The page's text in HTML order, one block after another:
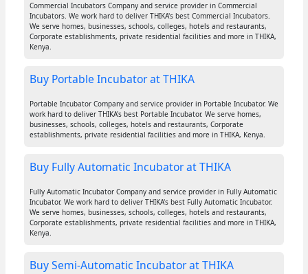
Commercial Incubators Company and service provider in Commercial
Incubators. We work hard to deliver THIKA's best Commercial Incubators.
We serve homes, businesses, schools, colleges, hotels and restaurants,
Corporate establishments, private residential facilities and more in THIKA,
Kenya.
Buy Portable Incubator at THIKA
Portable Incubator Company and service provider in Portable Incubator. We
work hard to deliver THIKA's best Portable Incubator. We serve homes,
businesses, schools, colleges, hotels and restaurants, Corporate
establishments, private residential facilities and more in THIKA, Kenya.
Buy Fully Automatic Incubator at THIKA
Fully Automatic Incubator Company and service provider in Fully Automatic
Incubator. We work hard to deliver THIKA's best Fully Automatic Incubator.
We serve homes, businesses, schools, colleges, hotels and restaurants,
Corporate establishments, private residential facilities and more in THIKA,
Kenya.
Buy Semi-Automatic Incubator at THIKA